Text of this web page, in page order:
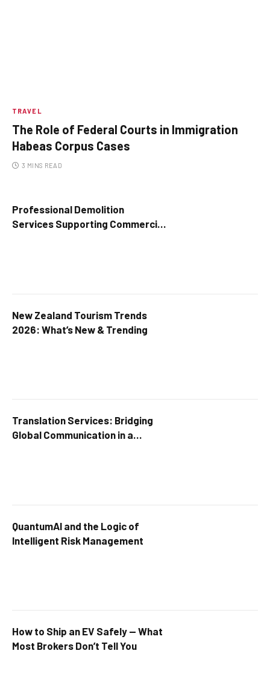
TRAVEL
The Role of Federal Courts in Immigration
Habeas Corpus Cases
3 MINS READ
Professional Demolition
Services Supporting Commercial
New Zealand Tourism Trends
2026: What’s New & Trending
Translation Services: Bridging
Global Communication in a
QuantumAI and the Logic of
Intelligent Risk Management
How to Ship an EV Safely — What
Most Brokers Don’t Tell You